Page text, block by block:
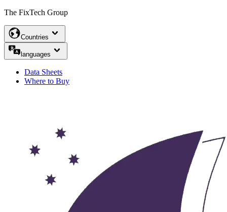
The FixTech Group
Countries
languages
Data Sheets
Where to Buy